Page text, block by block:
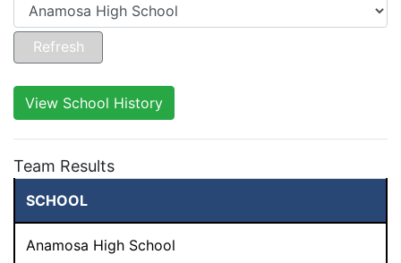
View School History
Team Results
SCHOOL
Anamosa High School